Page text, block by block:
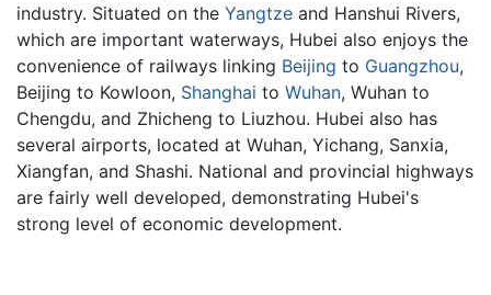
industry. Situated on the Yangtze and Hanshui Rivers,
which are important waterways, Hubei also enjoys the
convenience of railways linking Beijing to Guangzhou,
Beijing to Kowloon, Shanghai to Wuhan, Wuhan to
Chengdu, and Zhicheng to Liuzhou. Hubei also has
several airports, located at Wuhan, Yichang, Sanxia,
Xiangfan, and Shashi. National and provincial highways
are fairly well developed, demonstrating Hubei's
strong level of economic development.